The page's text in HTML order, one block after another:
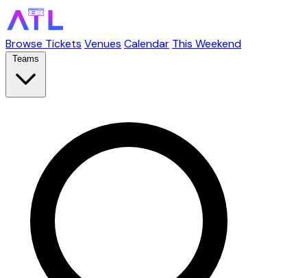
Browse Tickets Venues Calendar This Weekend
Teams